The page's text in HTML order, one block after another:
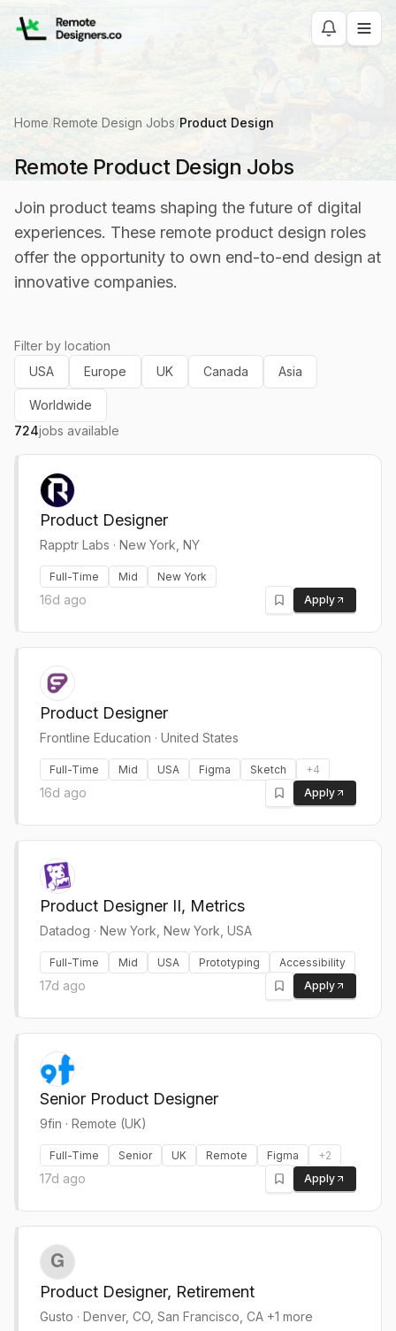
Home/Remote Design Jobs/Product Design
Remote Product Design Jobs
Join product teams shaping the future of digital
experiences. These remote product design roles
offer the opportunity to own end-to-end design at
innovative companies.
Filter by location
USA
Europe UK Canada Asia
Worldwide
724jobs available
Product Designer
Rapptr Labs · New York, NY
Full-Time Mid New York
16d ago Apply
Product Designer
Frontline Education · United States
Full-Time Mid USA Figma Sketch +4
16d ago Apply
Product Designer II, Metrics
Datadog · New York, New York, USA
Full-Time Mid USA Prototyping Accessibility
17d ago Apply
Senior Product Designer
9fin · Remote (UK)
Full-Time Senior UK Remote Figma +2
17d ago Apply
Product Designer, Retirement
Gusto · Denver, CO, San Francisco, CA +1 more